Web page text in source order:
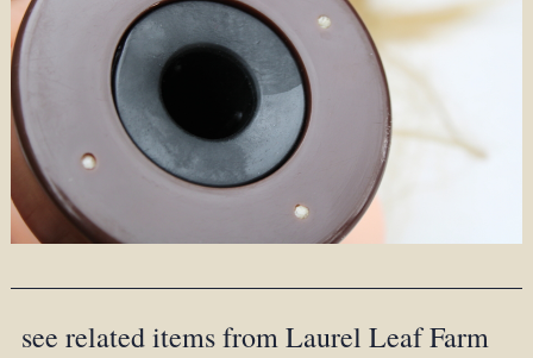
see related items from Laurel Leaf Farm